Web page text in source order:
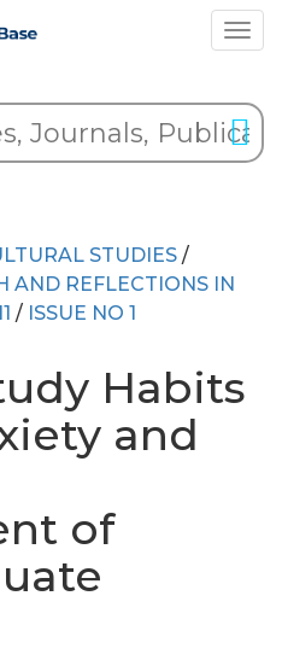
STUDIES /
AND REFLECTIONS IN
/ ISSUE NO 1
Habits
and
of